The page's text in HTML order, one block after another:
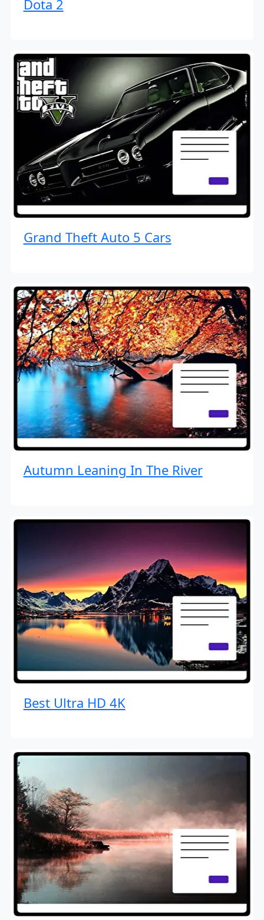
Dota 2
Grand Theft Auto 5 Cars
Autumn Leaning In The River
Best Ultra HD 4K